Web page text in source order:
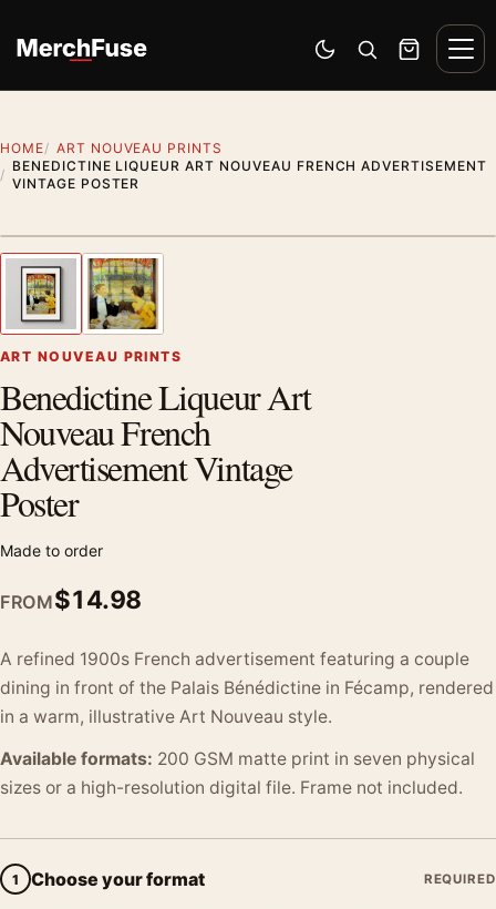
Switch to dark mode
Open search
Cart
HOME
ART NOUVEAU PRINTS
BENEDICTINE LIQUEUR ART NOUVEAU FRENCH ADVERTISEMENT
VINTAGE POSTER
Previous image
ART NOUVEAU PRINTS
Benedictine Liqueur Art
Nouveau French
Advertisement Vintage
Poster
Made to order
FROM$14.98
A refined 1900s French advertisement featuring a couple
dining in front of the Palais Bénédictine in Fécamp, rendered
in a warm, illustrative Art Nouveau style.
Available formats: 200 GSM matte print in seven physical
sizes or a high-resolution digital file. Frame not included.
1 Choose your format REQUIRED